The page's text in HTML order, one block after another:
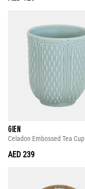
GIEN
Celadon Embossed Tea Cup
AED 239